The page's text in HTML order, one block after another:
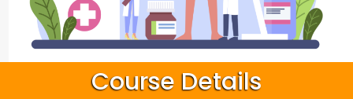
Course Details